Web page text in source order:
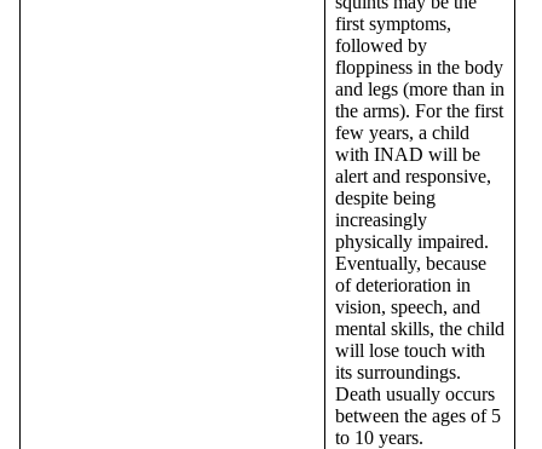
first symptoms,
followed by
floppiness in the body
and legs (more than in
the arms). For the first
few years, a child
with INAD will be
alert and responsive,
despite being
increasingly
physically impaired.
Eventually, because
of deterioration in
vision, speech, and
mental skills, the child
will lose touch with
its surroundings.
Death usually occurs
between the ages of 5
to 10 years.